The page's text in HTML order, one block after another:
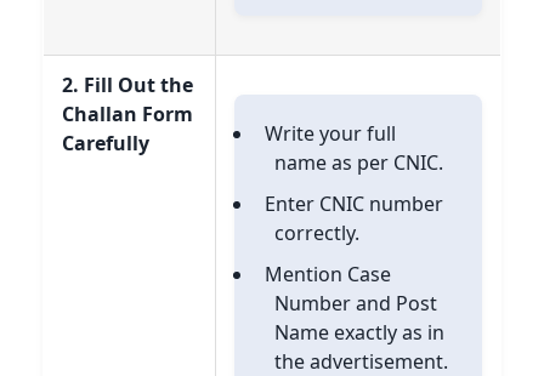
2. Fill Out the
Challan Form
Carefully
Write your full
name as per CNIC.
Enter CNIC number
correctly.
Mention Case
Number and Post
Name exactly as in
the advertisement.